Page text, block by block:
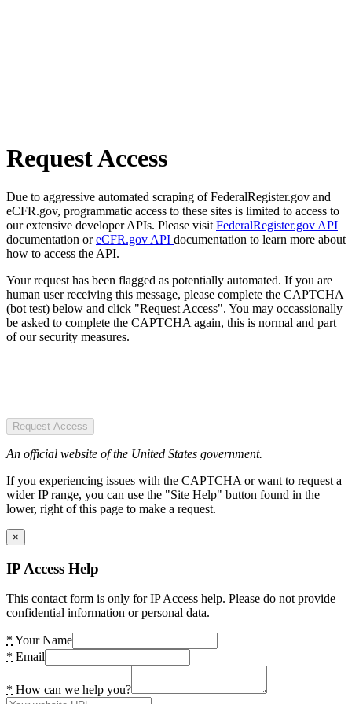
Request Access
Due to aggressive automated scraping of FederalRegister.gov and
eCFR.gov, programmatic access to these sites is limited to access to
our extensive developer APIs. Please visit FederalRegister.gov API
documentation oreCFR.gov API documentation to learn more about
how to access the API.
Your request has been flagged as potentially automated. If you are
human user receiving this message, please complete the CAPTCHA
(bot test) below and click "Request Access". You may occassionally
be asked to complete the CAPTCHA again, this is normal and part
of our security measures.
Request Access
An official website of the United States government.
If you experiencing issues with the CAPTCHA or want to request a
wider IP range, you can use the "Site Help" button found in the
lower, right of this page to make a request.
×
IP Access Help
This contact form is only for IP Access help. Please do not provide
confidential information or personal data.
* Your Name
* Email
* How can we help you?